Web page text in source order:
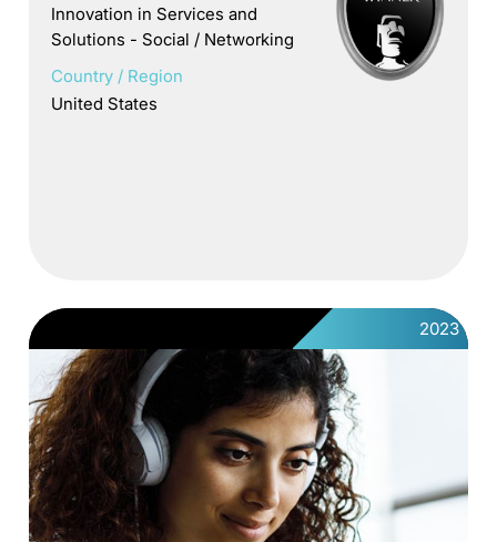
Innovation in Services and
Solutions - Social / Networking
Country / Region
United States
2023